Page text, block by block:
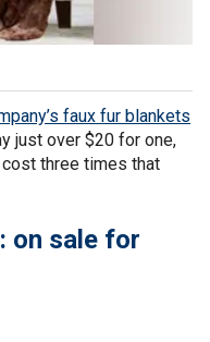
faux fur blankets
just over $20 for one,
three times that
on sale for